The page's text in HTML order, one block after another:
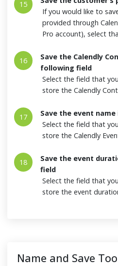
15
If you would like to
provided through
Pro account), select
16
Save the Calendly
following field
Select the field that
store the Calendly
17
Save the event
Select the field that
store the Calendly
18
Save the event
field
Select the field that
store the event
Name and Save